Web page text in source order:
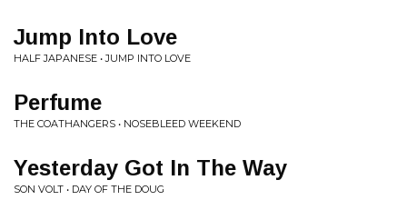
Jump Into Love
HALF JAPANESE • JUMP INTO LOVE
Perfume
THE COATHANGERS • NOSEBLEED WEEKEND
Yesterday Got In The Way
SON VOLT • DAY OF THE DOUG